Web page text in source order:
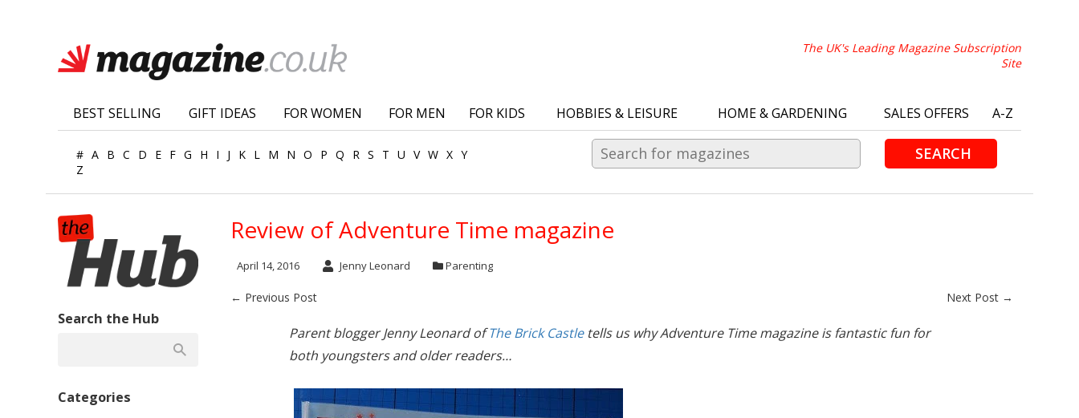
The UK's Leading Magazine Subscription
Site
BEST SELLING GIFT IDEAS FOR WOMEN FOR MEN FOR KIDS HOBBIES & LEISURE HOME & GARDENING SALES OFFERS A-Z
SEARCH
# A B C D E F G H I J K L M N O P Q R S T U V W X Y
Z
Review of Adventure Time magazine
April 14, 2016 Jenny Leonard Parenting
← Previous Post Next Post →
Parent blogger Jenny Leonard ofThe Brick Castle tells us why Adventure Time magazine is fantastic fun for
both youngsters and older readers…
Search the Hub
Categories